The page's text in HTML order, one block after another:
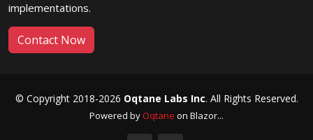
implementations.
Contact Now
© Copyright 2018-2026 Oqtane Labs Inc. All Rights Reserved.
Powered byOqtane on Blazor...